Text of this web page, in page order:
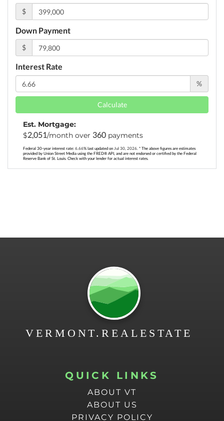
$
Down Payment
$
Interest Rate
%
Calculate
Est. Mortgage:
$2,051/month over 360 payments
Federal 30-year interest rate: 6.66% last updated on Jul 30, 2026. * The above figures are estimates
provided by Union Street Media using the FRED® API, and are not endorsed or certified by the Federal
Reserve Bank of St. Louis. Check with your lender for actual interest rates.
QUICK LINKS
ABOUT VT
ABOUT US
PRIVACY POLICY